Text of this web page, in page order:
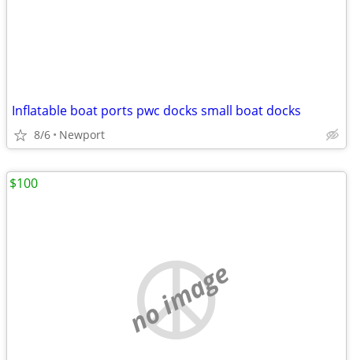
Inflatable boat ports pwc docks small boat docks
8/6 Newport
no image
$100